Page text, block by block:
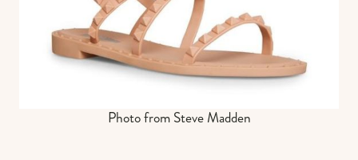
Photo from Steve Madden